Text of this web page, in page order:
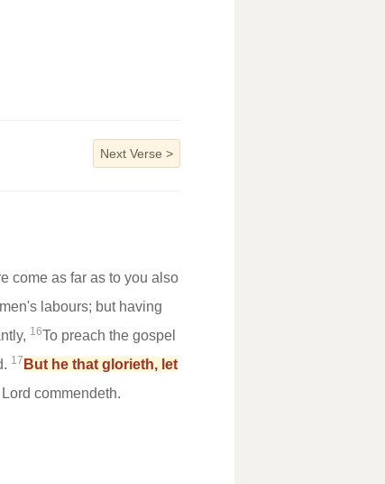
Next Verse >
come as far as to you also
labours; but having
16To preach the gospel
17 But he that glorieth, let
commendeth.